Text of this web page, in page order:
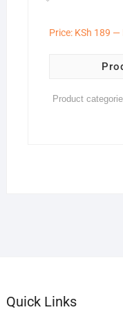
Price: KSh 189 —
Quick Links